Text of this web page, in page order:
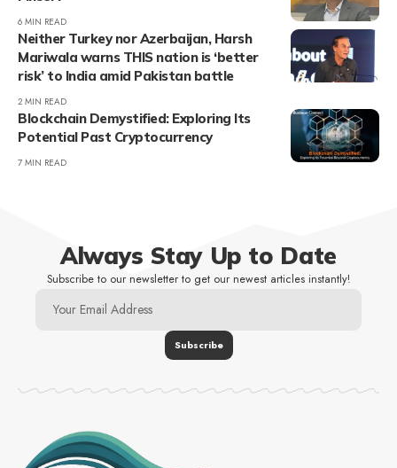
6 MIN READ
Neither Turkey nor Azerbaijan, Harsh
Mariwala warns THIS nation is ‘better
risk’ to India amid Pakistan battle
2 MIN READ
Blockchain Demystified: Exploring Its
Potential Past Cryptocurrency
7 MIN READ
Always Stay Up to Date
Subscribe to our newsletter to get our newest articles instantly!